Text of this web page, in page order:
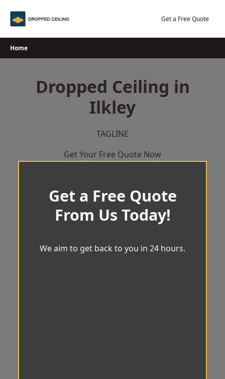
Get a Free Quote
Home
Dropped Ceiling in
Ilkley
TAGLINE
Get Your Free Quote Now
Get a Free Quote
From Us Today!
We aim to get back to you in 24 hours.